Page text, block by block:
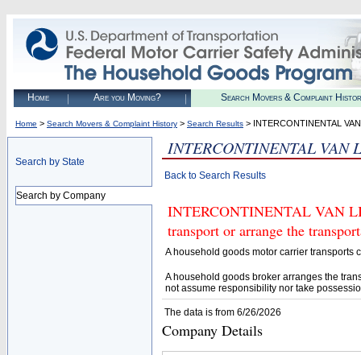
Home Are you Moving? Search Movers & Complaint
Home > Search Movers & Complaint History > Search Results > INTERCONTINENTAL
Search by State
Search by Company
INTERCONTINENTAL VAN
Back to Search Results
INTERCONTINENTAL VAN
transport or arrange the
A household goods motor carrier transports
A household goods broker arranges the
not assume responsibility nor take
The data is from 6/26/2026
Company Details